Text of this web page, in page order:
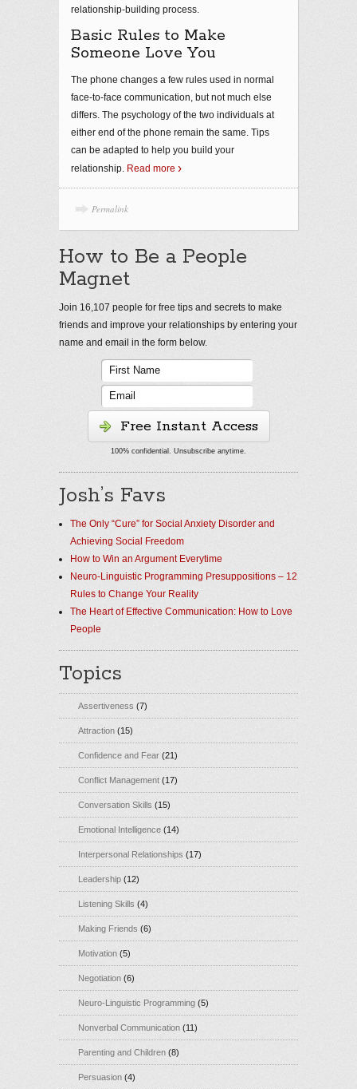
relationship-building process.
Basic Rules to Make
Someone Love You
The phone changes a few rules used in normal
face-to-face communication, but not much else
differs. The psychology of the two individuals at
either end of the phone remain the same. Tips
can be adapted to help you build your
relationship. Read more
Permalink
How to Be a People
Magnet
Join 16,107 people for free tips and secrets to make
friends and improve your relationships by entering your
name and email in the form below.
Free Instant Access
100% confidential. Unsubscribe anytime.
Josh’s Favs
The Only “Cure” for Social Anxiety Disorder and
Achieving Social Freedom
How to Win an Argument Everytime
Neuro-Linguistic Programming Presuppositions – 12
Rules to Change Your Reality
The Heart of Effective Communication: How to Love
People
Topics
Assertiveness (7)
Attraction (15)
Confidence and Fear (21)
Conflict Management (17)
Conversation Skills (15)
Emotional Intelligence (14)
Interpersonal Relationships (17)
Leadership (12)
Listening Skills (4)
Making Friends (6)
Motivation (5)
Negotiation (6)
Neuro-Linguistic Programming (5)
Nonverbal Communication (11)
Parenting and Children (8)
Persuasion (4)